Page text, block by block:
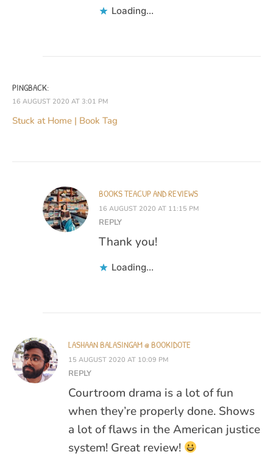
Loading...
PINGBACK:
16 AUGUST 2020 AT 3:01 PM
Stuck at Home | Book Tag
BOOKS TEACUP AND REVIEWS
16 AUGUST 2020 AT 11:15 PM
REPLY
Thank you!
Loading...
LASHAAN BALASINGAM @ BOOKIDOTE
15 AUGUST 2020 AT 10:09 PM
REPLY
Courtroom drama is a lot of fun
when they’re properly done. Shows
a lot of flaws in the American justice
system! Great review!